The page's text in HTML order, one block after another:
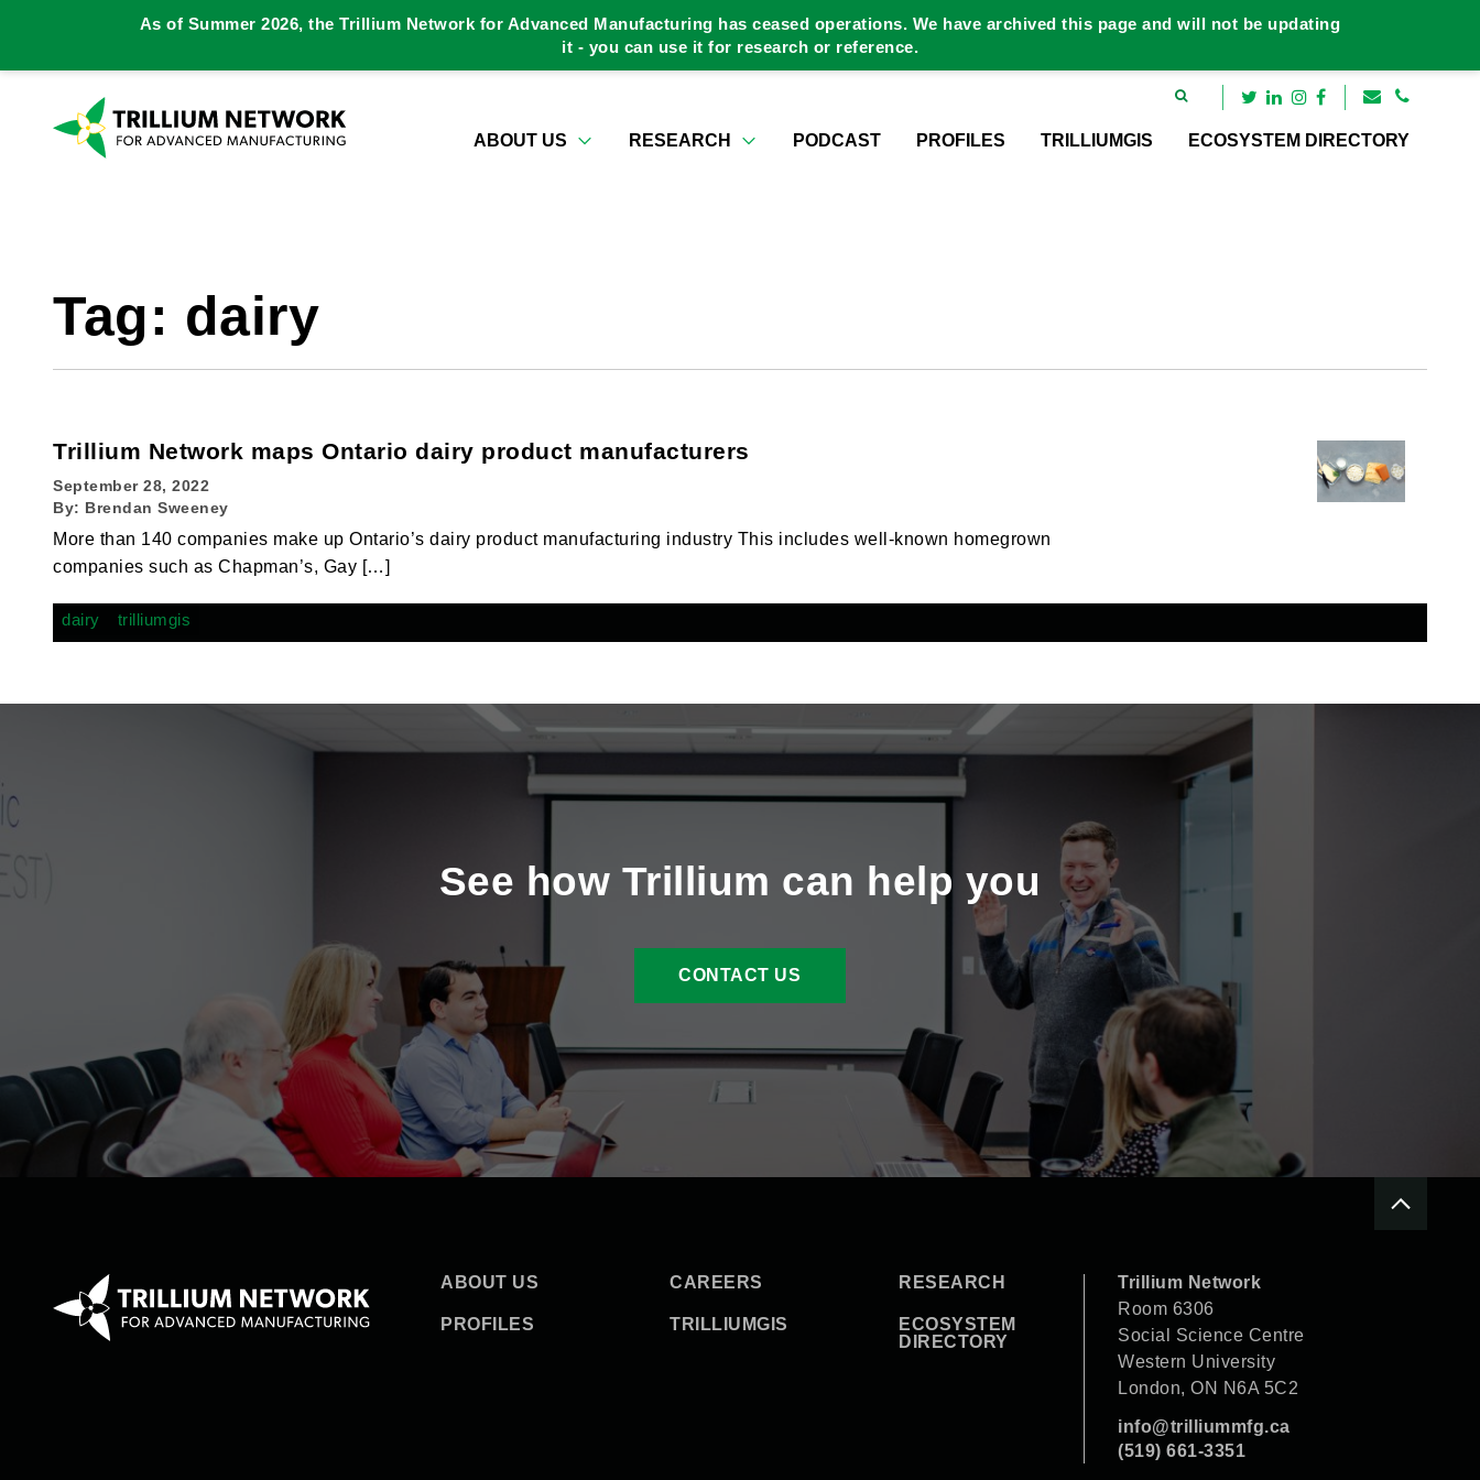
ABOUT US RESEARCH PODCAST PROFILES TRILLIUMGIS ECOSYSTEM DIRECTORY
As of Summer 2026, the Trillium Network for Advanced Manufacturing has ceased operations. We have archived this page and will not be updating
it - you can use it for research or reference.
Tag: dairy
Trillium Network maps Ontario dairy product manufacturers
September 28, 2022
By: Brendan Sweeney
More than 140 companies make up Ontario’s dairy product manufacturing industry This includes well-known homegrown
companies such as Chapman’s, Gay […]
dairy trilliumgis
See how Trillium can help you
CONTACT US
ABOUT US CAREERS RESEARCH
PROFILES TRILLIUMGIS
ECOSYSTEM
DIRECTORY
Trillium Network
Room 6306
Social Science Centre
Western University
London, ON N6A 5C2
info@trilliummfg.ca
(519) 661-3351